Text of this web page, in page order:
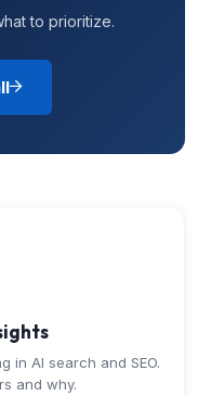
to prioritize.
in AI search and SEO.
and why.